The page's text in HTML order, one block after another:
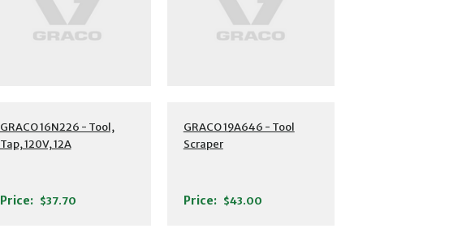
GRACO 16N226 - Tool,
Tap, 120V, 12A
Price: $37.70
GRACO 19A646 - Tool
Scraper
Price: $43.00